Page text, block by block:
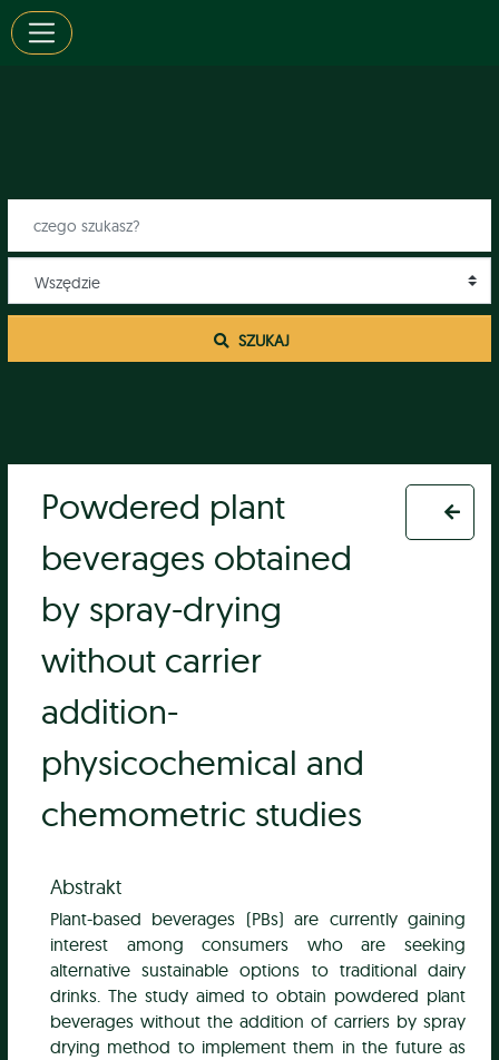
SZUKAJ
Powdered plant
beverages obtained
by spray-drying
without carrier
addition-
physicochemical and
chemometric studies
Abstrakt
Plant-based beverages (PBs) are currently gaining
interest among consumers who are seeking
alternative sustainable options to traditional dairy
drinks. The study aimed to obtain powdered plant
beverages without the addition of carriers by spray
drying method to implement them in the future as